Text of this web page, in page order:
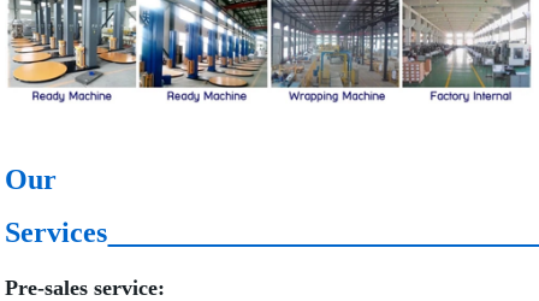
Our
Services
Pre-sales service: